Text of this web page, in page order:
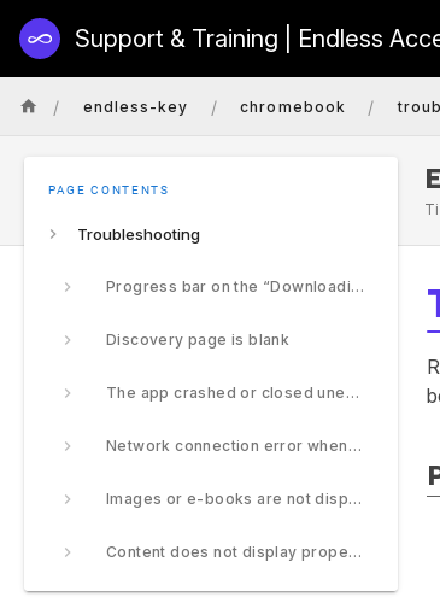
Support & Training | Endless
/ endless-key / chromebook /
PAGE CONTENTS
Troubleshooting
Progress bar on the “Downloading…” screen is stuck.
Discovery page is blank
The app crashed or closed unexpectedly
Network connection error when trying to access content
Images or e-books are not displaying properly.
Content does not display properly